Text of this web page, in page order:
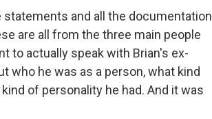
statements and all the documentation
are all from the three main people
to actually speak with Brian's ex-
who he was as a person, what kind
of personality he had. And it was